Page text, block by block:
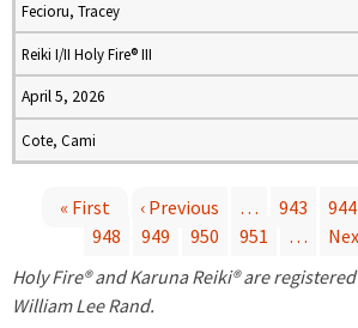
Fecioru, Tracey
Reiki I/II Holy Fire® III
April 5, 2026
Cote, Cami
a
« First ‹ Previous … 943 944
948
949 950 951 …
Holy Fire® and Karuna Reiki® are
William Lee Rand.